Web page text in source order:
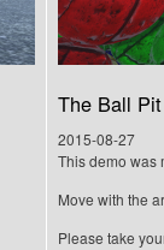
The Ball Pit
2015-08-27
This demo was
Move with the
Please take